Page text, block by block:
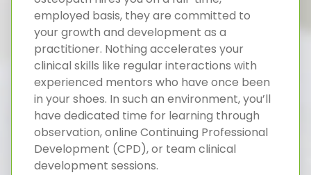
employed basis, they are committed to
your growth and development as a
practitioner. Nothing accelerates your
clinical skills like regular interactions with
experienced mentors who have once been
in your shoes. In such an environment, you’ll
have dedicated time for learning through
observation, online Continuing Professional
Development (CPD), or team clinical
development sessions.